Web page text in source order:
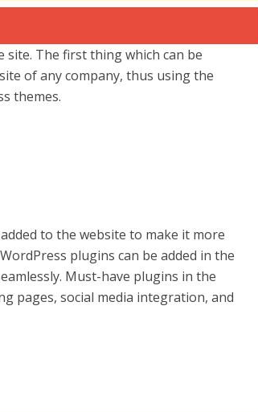
The first thing which can be
of any company, thus using the
themes.
to the website to make it more
plugins can be added in the
Must-have plugins in the
pages, social media integration, and